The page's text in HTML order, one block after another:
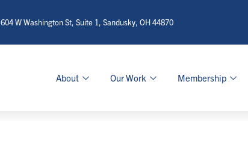
604 W Washington St, Suite 1, Sandusky, OH 44870
About Our Work Membership